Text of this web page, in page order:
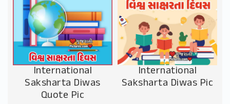
International
Saksharta Diwas
Quote Pic
International
Saksharta Diwas Pic